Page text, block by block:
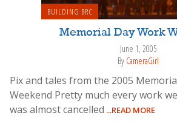
BUILDING BRC
Memorial Day Work
June 1, 2005
By CameraGirl
Pix and tales from the 2005
Weekend Pretty much every work
was almost cancelled ...READ MORE